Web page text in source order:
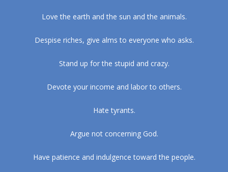
Love the earth and the sun and the animals.
Despise riches, give alms to everyone who asks.
Stand up for the stupid and crazy.
Devote your income and labor to others.
Hate tyrants.
Argue not concerning God.
Have patience and indulgence toward the people.